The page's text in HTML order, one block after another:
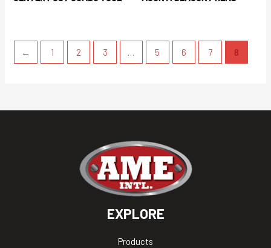
← 1 2 3 … 5 6 7 8
EXPLORE
Products